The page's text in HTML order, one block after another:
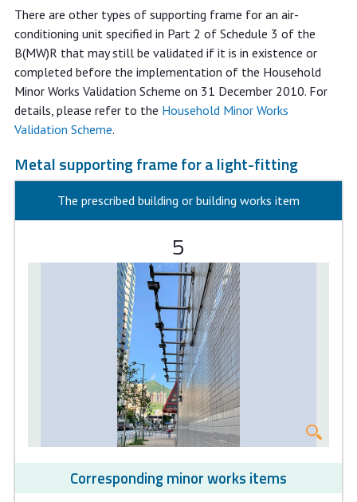
There are other types of supporting frame for an air-
conditioning unit specified in Part 2 of Schedule 3 of the
B(MW)R that may still be validated if it is in existence or
completed before the implementation of the Household
Minor Works Validation Scheme on 31 December 2010. For
details, please refer to the Household Minor Works
Validation Scheme.
Metal supporting frame for a light-fitting
The prescribed building or building works item
5
Corresponding minor works items